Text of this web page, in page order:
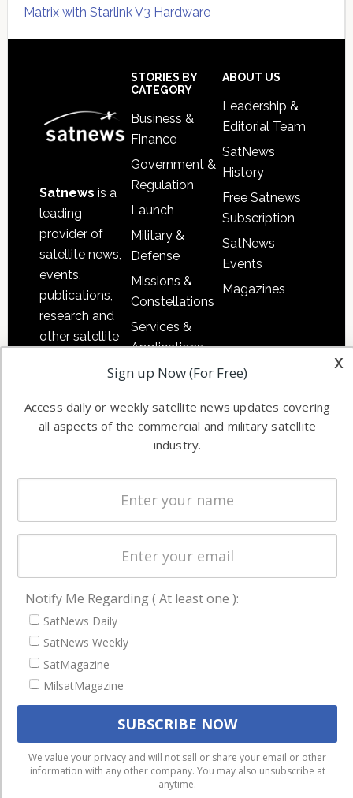
Matrix with Starlink V3 Hardware
Satnews is a
leading
provider of
satellite news,
events,
publications,
research and
other satellite
information in
commercial
and military
worldwide.
STORIES BY
CATEGORY
Business &
Finance
Government &
Regulation
Launch
Military &
Defense
Missions &
Constellations
Services &
Applications
Software
Ground
Systems
Licensing
Startups &
NewSpace
ABOUT US
Leadership &
Editorial Team
SatNews
History
Free Satnews
Subscription
SatNews
Events
Magazines
Latest Stories
Magazines
Events
Contact
Cookie & Privacy Policy for Satnews
We use cookies to ensure that we give you the best
experience on our website. If you continue to use this site we
will assume that you are happy with it.
x
Sign up Now (For Free)
Access daily or weekly satellite news updates covering
all aspects of the commercial and military satellite
industry.
Notify Me Regarding ( At least one ):
SatNews Daily
SatNews Weekly
SatMagazine
MilsatMagazine
We value your privacy and will not sell or share your email or other
information with any other company. You may also unsubscribe at
anytime.